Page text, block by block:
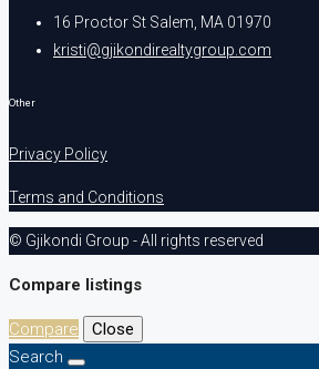
16 Proctor St Salem, MA 01970
kristi@gjikondirealtygroup.com
Other
Privacy Policy
Terms and Conditions
© Gjikondi Group - All rights reserved
Compare listings
Compare
Close
Search